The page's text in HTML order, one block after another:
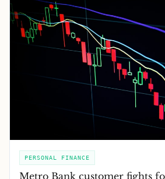
PERSONAL FINANCE
Metro Bank customer fights